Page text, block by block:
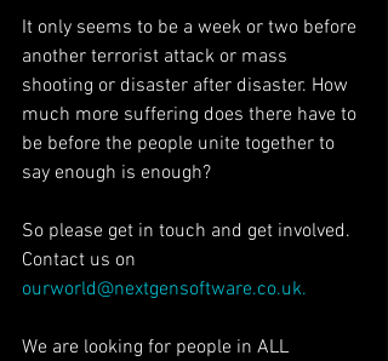
It only seems to be a week or two before
another terrorist attack or mass
shooting or disaster after disaster. How
much more suffering does there have to
be before the people unite together to
say enough is enough?
So please get in touch and get involved.
Contact us on
ourworld@nextgensoftware.co.uk.
We are looking for people in ALL